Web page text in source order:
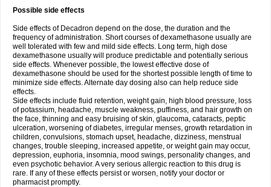
Possible side effects
Side effects of Decadron depend on the dose, the duration and the
frequency of administration. Short courses of dexamethasone usually are
well tolerated with few and mild side effects. Long term, high dose
dexamethasone usually will produce predictable and potentially serious
side effects. Whenever possible, the lowest effective dose of
dexamethasone should be used for the shortest possible length of time to
minimize side effects. Alternate day dosing also can help reduce side
effects.
Side effects include fluid retention, weight gain, high blood pressure, loss
of potassium, headache, muscle weakness, puffiness, and hair growth on
the face, thinning and easy bruising of skin, glaucoma, cataracts, peptic
ulceration, worsening of diabetes, irregular menses, growth retardation in
children, convulsions, stomach upset, headache, dizziness, menstrual
changes, trouble sleeping, increased appetite, or weight gain may occur,
depression, euphoria, insomnia, mood swings, personality changes, and
even psychotic behavior. A very serious allergic reaction to this drug is
rare. If any of these effects persist or worsen, notify your doctor or
pharmacist promptly.